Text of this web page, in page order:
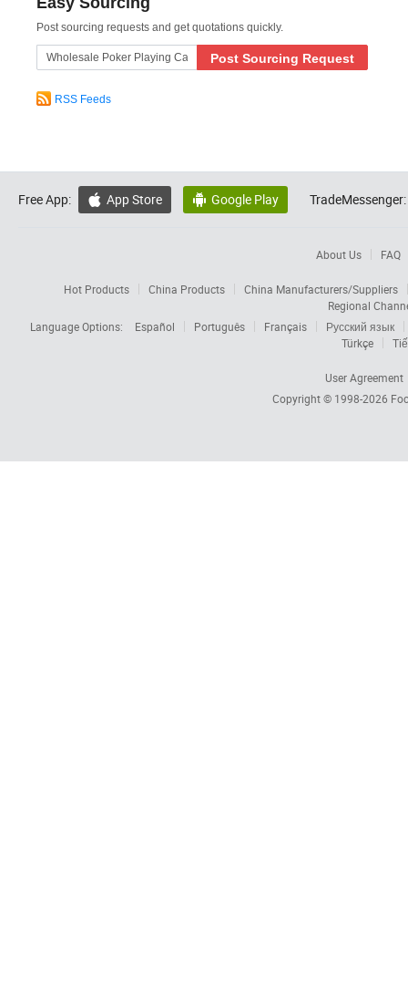
Post sourcing requests and get quotations quickly.
Post Sourcing Request
RSS Feeds
Free App:  App Store  Google Play TradeMessenger:
About Us FAQ
Hot Products China Products
China Manufacturers/Suppliers
Regional
Language Options:
Español Português Français
Русский язык
Türkçe
User Agreement
Copyright © 1998-2026